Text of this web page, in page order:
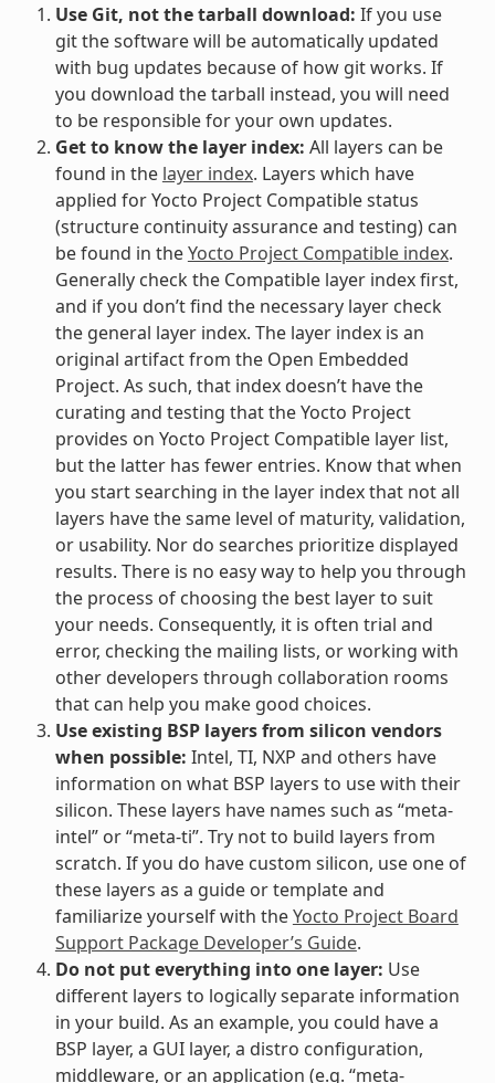
Use Git, not the tarball download: If you use
git the software will be automatically updated
with bug updates because of how git works. If
you download the tarball instead, you will need
to be responsible for your own updates.
Get to know the layer index: All layers can be
found in the layer index. Layers which have
applied for Yocto Project Compatible status
(structure continuity assurance and testing) can
be found in theYocto Project Compatible index.
Generally check the Compatible layer index first,
and if you don’t find the necessary layer check
the general layer index. The layer index is an
original artifact from the Open Embedded
Project. As such, that index doesn’t have the
curating and testing that the Yocto Project
provides on Yocto Project Compatible layer list,
but the latter has fewer entries. Know that when
you start searching in the layer index that not all
layers have the same level of maturity, validation,
or usability. Nor do searches prioritize displayed
results. There is no easy way to help you through
the process of choosing the best layer to suit
your needs. Consequently, it is often trial and
error, checking the mailing lists, or working with
other developers through collaboration rooms
that can help you make good choices.
Use existing BSP layers from silicon vendors
when possible: Intel, TI, NXP and others have
information on what BSP layers to use with their
silicon. These layers have names such as “meta-
intel” or “meta-ti”. Try not to build layers from
scratch. If you do have custom silicon, use one of
these layers as a guide or template and
familiarize yourself with theYocto Project Board
Support Package Developer’s Guide.
Do not put everything into one layer: Use
different layers to logically separate information
in your build. As an example, you could have a
BSP layer, a GUI layer, a distro configuration,
middleware, or an application (e.g. “meta-